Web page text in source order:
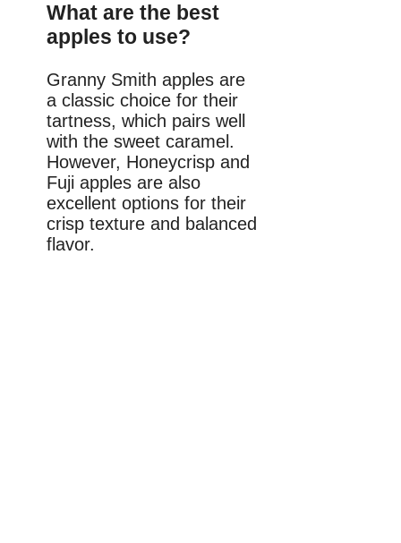
What are the best
apples to use?
Granny Smith apples are
a classic choice for their
tartness, which pairs well
with the sweet caramel.
However, Honeycrisp and
Fuji apples are also
excellent options for their
crisp texture and balanced
flavor.